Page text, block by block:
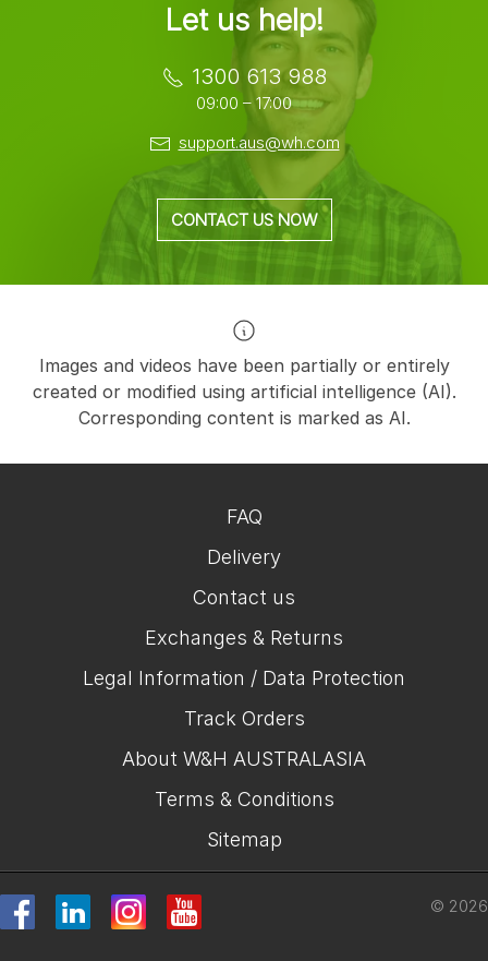
Let us help!
1300 613 988
09:00 – 17:00
support.aus@wh.com
CONTACT US NOW
Images and videos have been partially or entirely
created or modified using artificial intelligence (AI).
Corresponding content is marked as AI.
FAQ
Delivery
Contact us
Exchanges & Returns
Legal Information / Data Protection
Track Orders
About W&H AUSTRALASIA
Terms & Conditions
Sitemap
© 2026